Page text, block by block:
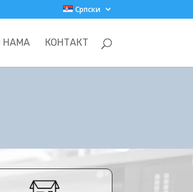
Српски
НАМА КОНТАКТ